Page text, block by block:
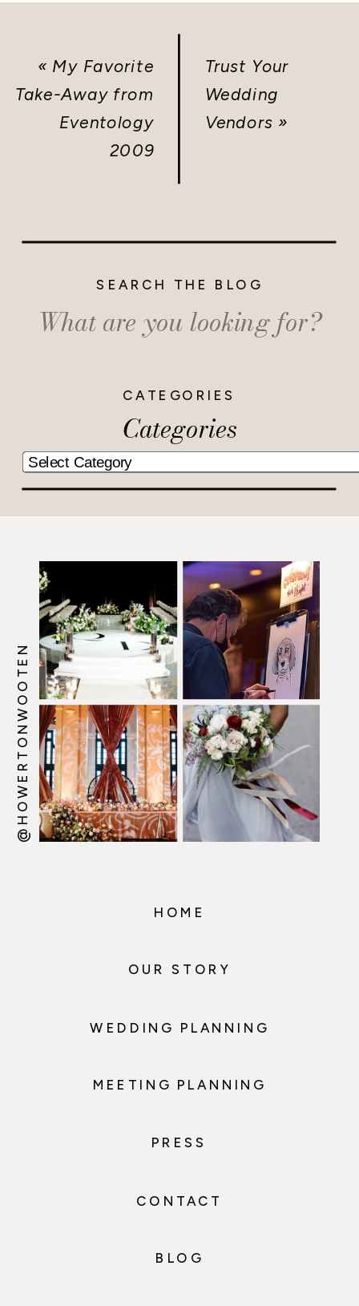
« My Favorite
Take-Away from
Eventology
2009
Trust Your
Wedding
Vendors »
Categories
CATEGORIES
Search
for:
SEARCH THE BLOG
@HOWERTONWOOTEN
HOME
OUR STORY
WEDDING PLANNING
MEETING PLANNING
BLOG
PRESS
CONTACT